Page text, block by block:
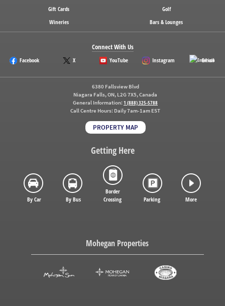
Gift Cards
Golf
Wineries
Bars & Lounges
Connect With Us
Facebook X YouTube Instagram Email
6380 Fallsview Blvd
Niagara Falls, ON, L2G 7X5, Canada
General Information:1 (888) 325-5788
Call Centre Hours: Daily 7am-1am EST
PROPERTY MAP
Getting Here
By Car By Bus
Border
Crossing
Parking More
Mohegan Properties